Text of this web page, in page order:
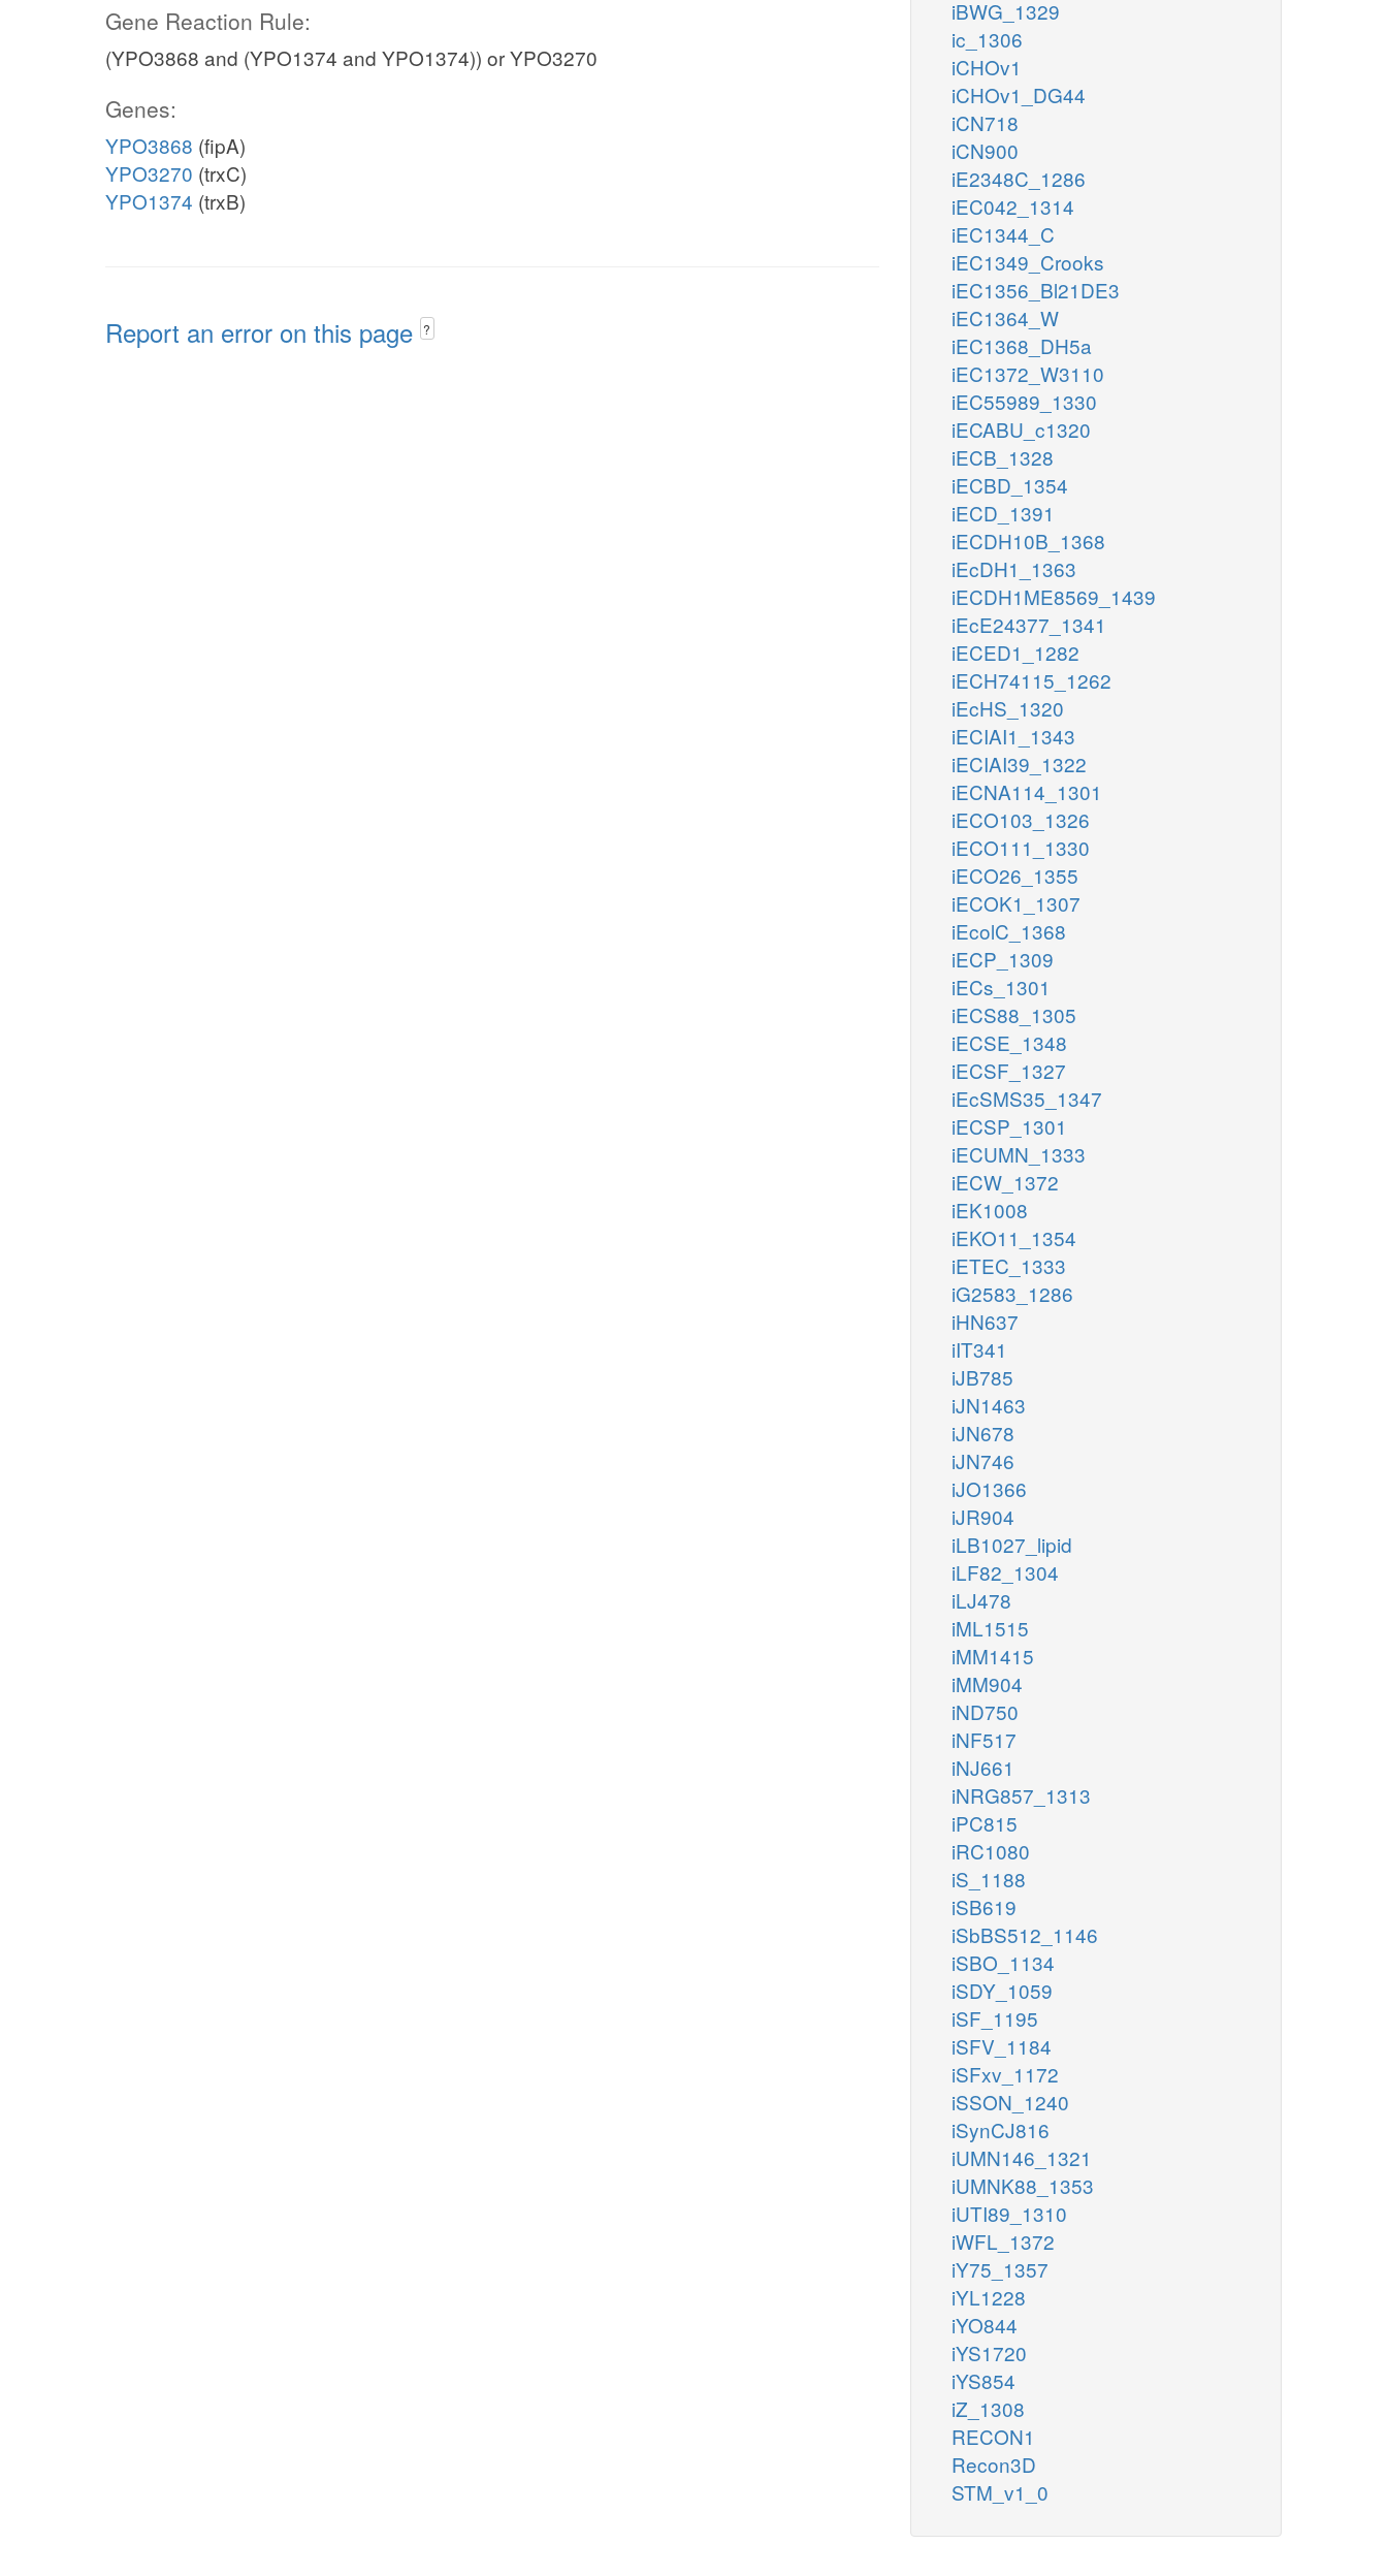
Gene Reaction Rule:
(YPO3868 and (YPO1374 and YPO1374)) or YPO3270
Genes:
YPO3868 (fipA)
YPO3270 (trxC)
YPO1374 (trxB)
Report an error on this page ?
iBWG_1329
ic_1306
iCHOv1
iCHOv1_DG44
iCN718
iCN900
iE2348C_1286
iEC042_1314
iEC1344_C
iEC1349_Crooks
iEC1356_Bl21DE3
iEC1364_W
iEC1368_DH5a
iEC1372_W3110
iEC55989_1330
iECABU_c1320
iECB_1328
iECBD_1354
iECD_1391
iECDH10B_1368
iEcDH1_1363
iECDH1ME8569_1439
iEcE24377_1341
iECED1_1282
iECH74115_1262
iEcHS_1320
iECIAI1_1343
iECIAI39_1322
iECNA114_1301
iECO103_1326
iECO111_1330
iECO26_1355
iECOK1_1307
iEcolC_1368
iECP_1309
iECs_1301
iECS88_1305
iECSE_1348
iECSF_1327
iEcSMS35_1347
iECSP_1301
iECUMN_1333
iECW_1372
iEK1008
iEKO11_1354
iETEC_1333
iG2583_1286
iHN637
iIT341
iJB785
iJN1463
iJN678
iJN746
iJO1366
iJR904
iLB1027_lipid
iLF82_1304
iLJ478
iML1515
iMM1415
iMM904
iND750
iNF517
iNJ661
iNRG857_1313
iPC815
iRC1080
iS_1188
iSB619
iSbBS512_1146
iSBO_1134
iSDY_1059
iSF_1195
iSFV_1184
iSFxv_1172
iSSON_1240
iSynCJ816
iUMN146_1321
iUMNK88_1353
iUTI89_1310
iWFL_1372
iY75_1357
iYL1228
iYO844
iYS1720
iYS854
iZ_1308
RECON1
Recon3D
STM_v1_0